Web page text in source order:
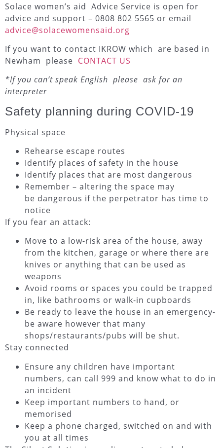
Solace women’s aid Advice Service is open for
advice and support – 0808 802 5565 or email
advice@solacewomensaid.org
If you want to contact IKROW which are based in
Newham please CONTACT US
*If you can’t speak English please ask for an
interpreter
Safety planning during COVID-19
Physical space
Rehearse escape routes
Identify places of safety in the house
Identify places that are most dangerous
Remember – altering the space may
be dangerous if the perpetrator has time to
notice
If you fear an attack:
Move to a low-risk area of the house, away
from the kitchen, garage or where there are
knives or anything that can be used as
weapons
Avoid rooms or spaces you could be trapped
in, like bathrooms or walk-in cupboards
Be ready to leave the house in an emergency-
be aware however that many
shops/restaurants/pubs will be shut.
Stay connected
Ensure any children have important
numbers, can call 999 and know what to do in
an incident
Keep important numbers to hand, or
memorised
Keep a phone charged, switched on and with
you at all times